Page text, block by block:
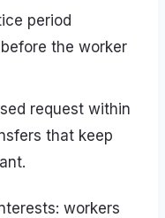
period
the worker
request within
that keep
workers